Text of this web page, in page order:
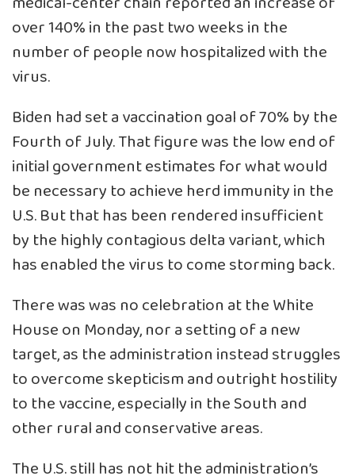
over 140% in the past two weeks in the
number of people now hospitalized with the
virus.
Biden had set a vaccination goal of 70% by the
Fourth of July. That figure was the low end of
initial government estimates for what would
be necessary to achieve herd immunity in the
U.S. But that has been rendered insufficient
by the highly contagious delta variant, which
has enabled the virus to come storming back.
There was was no celebration at the White
House on Monday, nor a setting of a new
target, as the administration instead struggles
to overcome skepticism and outright hostility
to the vaccine, especially in the South and
other rural and conservative areas.
The U.S. still has not hit the administration’s